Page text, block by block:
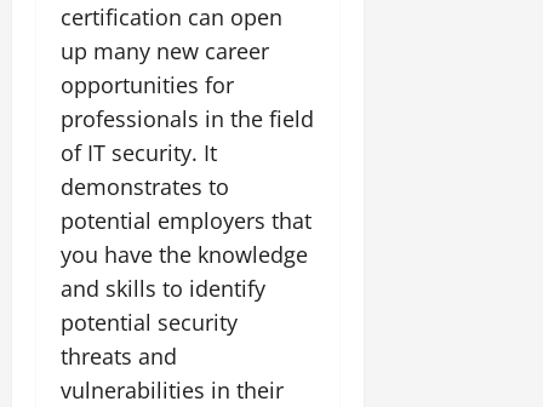
certification can open
up many new career
opportunities for
professionals in the field
of IT security. It
demonstrates to
potential employers that
you have the knowledge
and skills to identify
potential security
threats and
vulnerabilities in their